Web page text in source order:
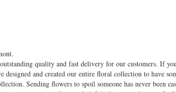
quality and fast delivery for our customers. If
designed and created our entire floral collection to have
Sending flowers to spoil someone has never been